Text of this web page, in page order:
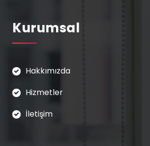
Kurumsal
Hakkımızda
Hizmetler
İletişim